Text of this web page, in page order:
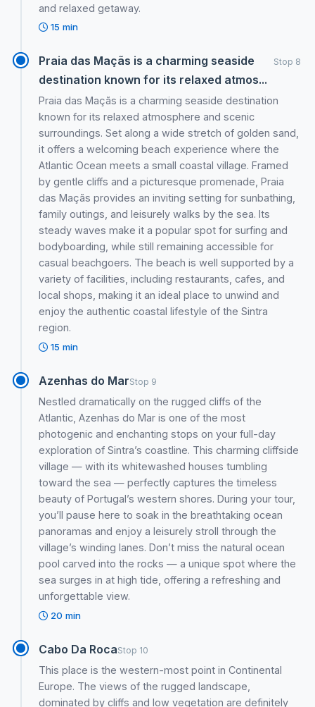
and relaxed getaway.
15 min
Praia das Maçãs is a charming seaside
destination known for its relaxed atmos...
Stop 8
Praia das Maçãs is a charming seaside destination
known for its relaxed atmosphere and scenic
surroundings. Set along a wide stretch of golden sand,
it offers a welcoming beach experience where the
Atlantic Ocean meets a small coastal village. Framed
by gentle cliffs and a picturesque promenade, Praia
das Maçãs provides an inviting setting for sunbathing,
family outings, and leisurely walks by the sea. Its
steady waves make it a popular spot for surfing and
bodyboarding, while still remaining accessible for
casual beachgoers. The beach is well supported by a
variety of facilities, including restaurants, cafes, and
local shops, making it an ideal place to unwind and
enjoy the authentic coastal lifestyle of the Sintra
region.
15 min
Azenhas do MarStop 9
Nestled dramatically on the rugged cliffs of the
Atlantic, Azenhas do Mar is one of the most
photogenic and enchanting stops on your full-day
exploration of Sintra’s coastline. This charming cliffside
village — with its whitewashed houses tumbling
toward the sea — perfectly captures the timeless
beauty of Portugal’s western shores. During your tour,
you’ll pause here to soak in the breathtaking ocean
panoramas and enjoy a leisurely stroll through the
village’s winding lanes. Don’t miss the natural ocean
pool carved into the rocks — a unique spot where the
sea surges in at high tide, offering a refreshing and
unforgettable view.
20 min
Cabo Da RocaStop 10
This place is the western-most point in Continental
Europe. The views of the rugged landscape,
dominated by cliffs and low vegetation are definitely